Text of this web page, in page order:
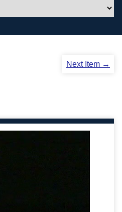
Next Item →